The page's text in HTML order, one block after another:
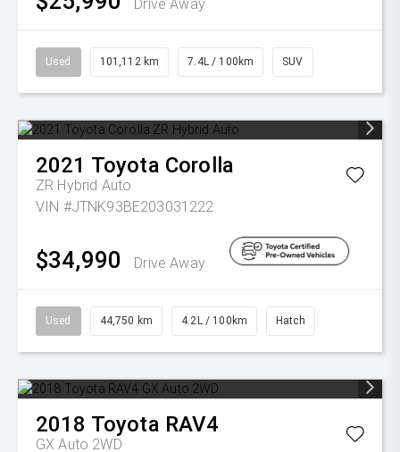
Drive Away
Used 101,112 km 7.4L / 100km SUV
2021 Toyota Corolla
ZR Hybrid Auto
VIN #JTNK93BE203031222
$34,990 Drive Away
Used 44,750 km 4.2L / 100km Hatch
2018 Toyota RAV4
GX Auto 2WD